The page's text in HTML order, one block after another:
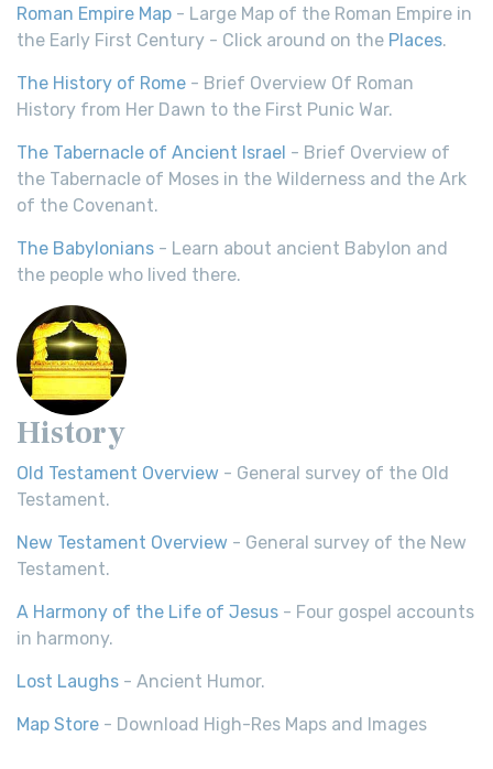
Roman Empire Map - Large Map of the Roman Empire in
the Early First Century - Click around on the Places.
The History of Rome - Brief Overview Of Roman
History from Her Dawn to the First Punic War.
The Tabernacle of Ancient Israel - Brief Overview of
the Tabernacle of Moses in the Wilderness and the Ark
of the Covenant.
The Babylonians - Learn about ancient Babylon and
the people who lived there.
History
Old Testament Overview - General survey of the Old
Testament.
New Testament Overview - General survey of the New
Testament.
A Harmony of the Life of Jesus - Four gospel accounts
in harmony.
Lost Laughs - Ancient Humor.
Map Store - Download High-Res Maps and Images